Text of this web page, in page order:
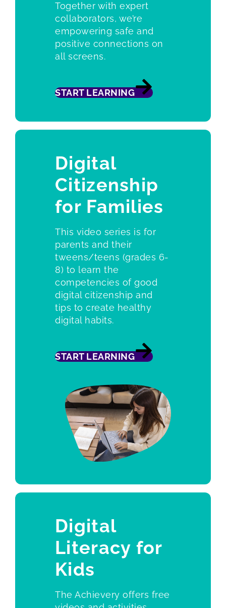
Together with expert
collaborators, we’re
empowering safe and
positive connections on
all screens.
START LEARNING
Digital
Citizenship
for Families
This video series is for
parents and their
tweens/teens (grades 6-
8) to learn the
competencies of good
digital citizenship and
tips to create healthy
digital habits.
START LEARNING
Digital
Literacy for
Kids
The Achievery offers free